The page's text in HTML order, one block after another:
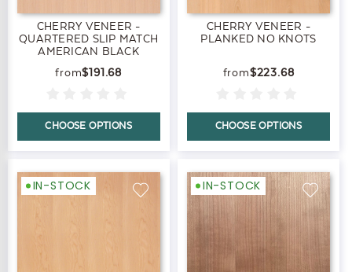
CHERRY VENEER -
QUARTERED SLIP MATCH
AMERICAN BLACK
$191.68
CHOOSE OPTIONS
CHERRY VENEER -
PLANKED NO KNOTS
$223.68
CHOOSE OPTIONS
IN-STOCK IN-STOCK